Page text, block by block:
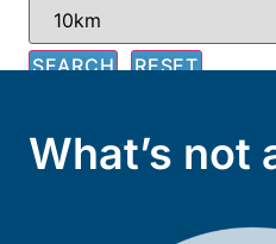
What’s not